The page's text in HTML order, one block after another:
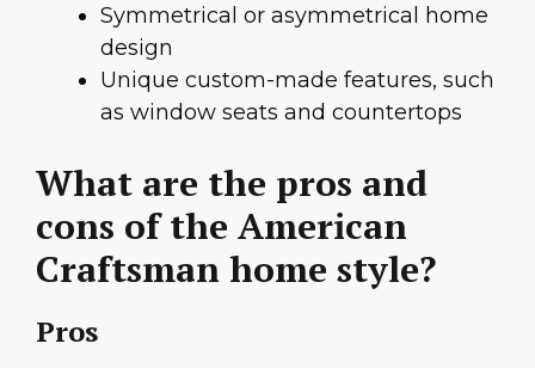
Symmetrical or asymmetrical home
design
Unique custom-made features, such
as window seats and countertops
What are the pros and
cons of the American
Craftsman home style?
Pros